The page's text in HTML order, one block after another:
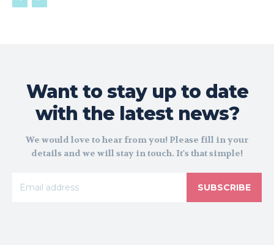
Want to stay up to date
with the latest news?
We would love to hear from you! Please fill in your
details and we will stay in touch. It's that simple!
SUBSCRIBE